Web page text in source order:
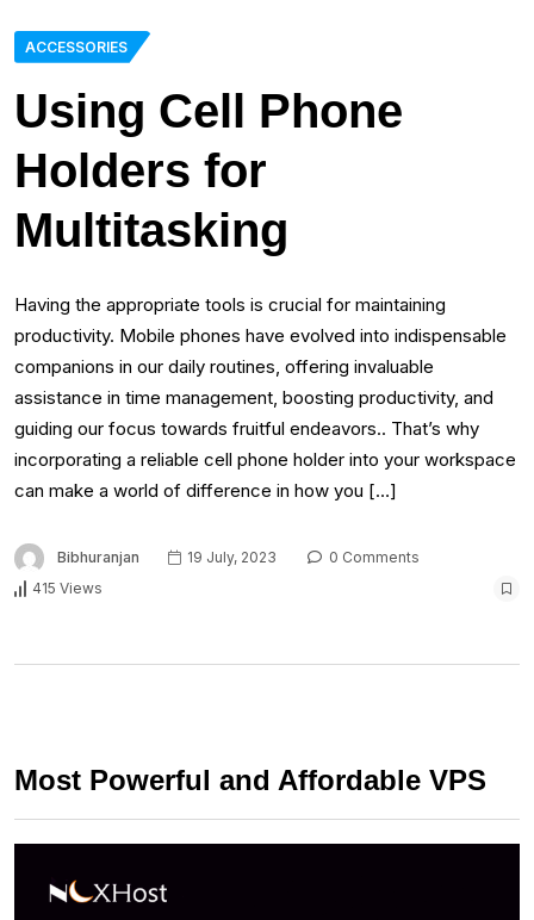
ACCESSORIES
Using Cell Phone
Holders for
Multitasking
Having the appropriate tools is crucial for maintaining
productivity. Mobile phones have evolved into indispensable
companions in our daily routines, offering invaluable
assistance in time management, boosting productivity, and
guiding our focus towards fruitful endeavors.. That’s why
incorporating a reliable cell phone holder into your workspace
can make a world of difference in how you […]
Bibhuranjan 19 July, 2023
0 Comments
415 Views
Most Powerful and Affordable VPS